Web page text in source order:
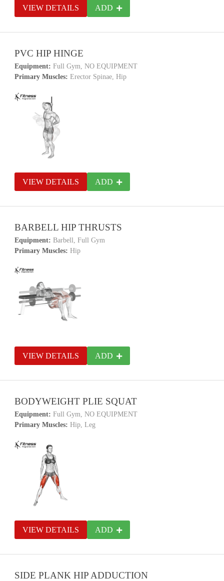
VIEW DETAILS ADD
PVC HIP HINGE
Equipment: Full Gym, NO EQUIPMENT
Primary Muscles: Erector Spinae, Hip
VIEW DETAILS ADD
BARBELL HIP THRUSTS
Equipment: Barbell, Full Gym
Primary Muscles: Hip
VIEW DETAILS ADD
BODYWEIGHT PLIE SQUAT
Equipment: Full Gym, NO EQUIPMENT
Primary Muscles: Hip, Leg
VIEW DETAILS ADD
SIDE PLANK HIP ADDUCTION